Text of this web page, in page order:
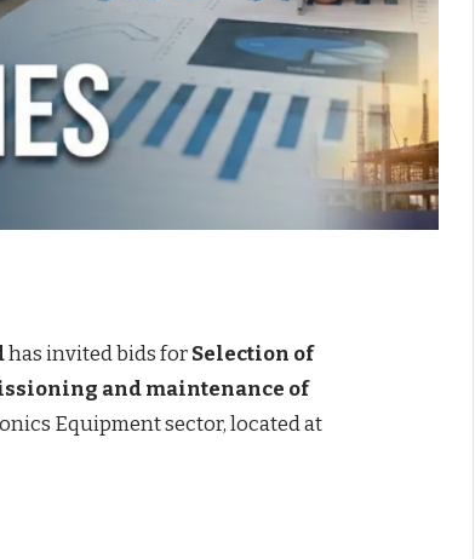
has invited bids for Selection of
and maintenance of
Equipment sector, located at